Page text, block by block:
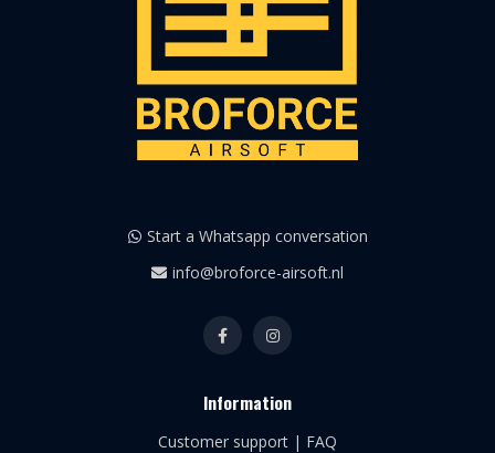
Start a Whatsapp conversation
info@broforce-airsoft.nl
Information
Customer support | FAQ